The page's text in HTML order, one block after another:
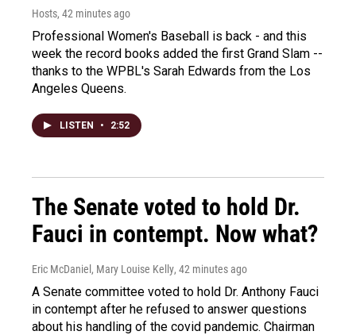
Hosts, 42 minutes ago
Professional Women's Baseball is back - and this
week the record books added the first Grand Slam --
thanks to the WPBL's Sarah Edwards from the Los
Angeles Queens.
LISTEN • 2:52
The Senate voted to hold Dr.
Fauci in contempt. Now what?
Eric McDaniel, Mary Louise Kelly, 42 minutes ago
A Senate committee voted to hold Dr. Anthony Fauci
in contempt after he refused to answer questions
about his handling of the covid pandemic. Chairman